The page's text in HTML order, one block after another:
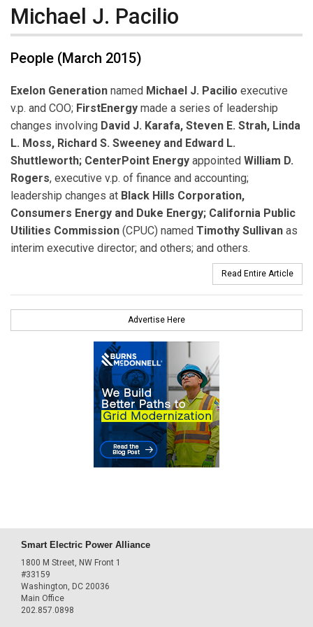
Michael J. Pacilio
People (March 2015)
Exelon Generation named Michael J. Pacilio executive
v.p. and COO; FirstEnergy made a series of leadership
changes involving David J. Karafa, Steven E. Strah, Linda
L. Moss, Richard S. Sweeney and Edward L.
Shuttleworth; CenterPoint Energy appointed William D.
Rogers, executive v.p. of finance and accounting;
leadership changes at Black Hills Corporation,
Consumers Energy and Duke Energy; California Public
Utilities Commission (CPUC) named Timothy Sullivan as
interim executive director; and others; and others.
Read Entire Article
Advertise Here
Smart Electric Power Alliance
1800 M Street, NW Front 1
#33159
Washington, DC 20036
Main Office
202.857.0898